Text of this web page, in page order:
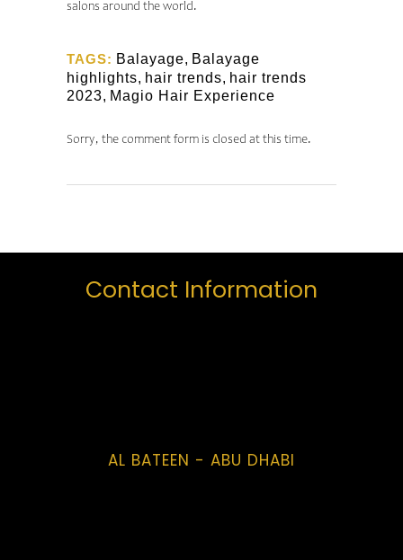
salons around the world.
TAGS: Balayage, Balayage
highlights, hair trends, hair trends
2023, Magio Hair Experience
Sorry, the comment form is closed at this time.
Contact Information
AL BATEEN - ABU DHABI